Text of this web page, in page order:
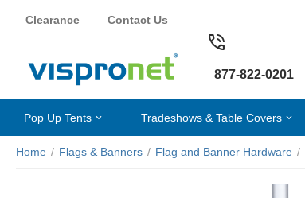
Clearance Contact Us
877-822-0201
Pop Up Tents Tradeshows & Table Covers
Home / Flags & Banners / Flag and Banner Hardware /